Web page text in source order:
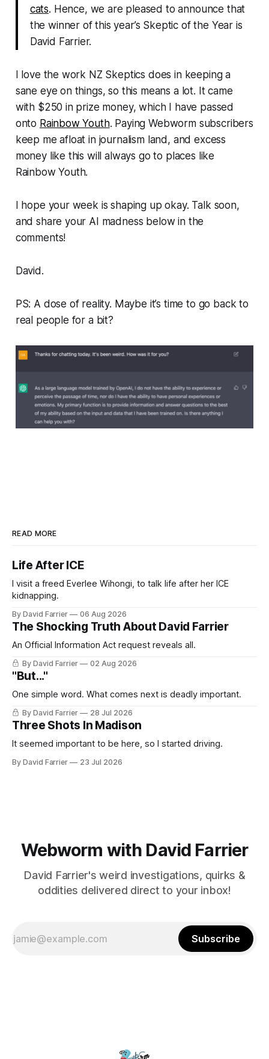
cats. Hence, we are pleased to announce that
the winner of this year’s Skeptic of the Year is
David Farrier.
I love the work NZ Skeptics does in keeping a
sane eye on things, so this means a lot. It came
with $250 in prize money, which I have passed
onto Rainbow Youth. PayingWebwormsubscribers
keep me afloat in journalism land, and excess
money like this will always go to places like
Rainbow Youth.
I hope your week is shaping up okay. Talk soon,
and share your AI madness below in the
comments!
David.
PS: A dose of reality. Maybe it’s time to go back to
real people for a bit?
READ MORE
Life After ICE
I visit a freed Everlee Wihongi, to talk life after her ICE
kidnapping.
By David Farrier 06 Aug 2026
The Shocking Truth About David Farrier
An Official Information Act request reveals all.
By David Farrier 02 Aug 2026
"But..."
One simple word. What comes next is deadly important.
By David Farrier 28 Jul 2026
Three Shots In Madison
It seemed important to be here, so I started driving.
By David Farrier 23 Jul 2026
Webworm with David Farrier
David Farrier's weird investigations, quirks &
oddities delivered direct to your inbox!
Subscribe